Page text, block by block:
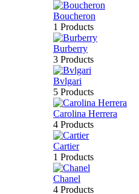
Boucheron
1 Products
Burberry
3 Products
Bvlgari
5 Products
Carolina Herrera
4 Products
Cartier
1 Products
Chanel
4 Products